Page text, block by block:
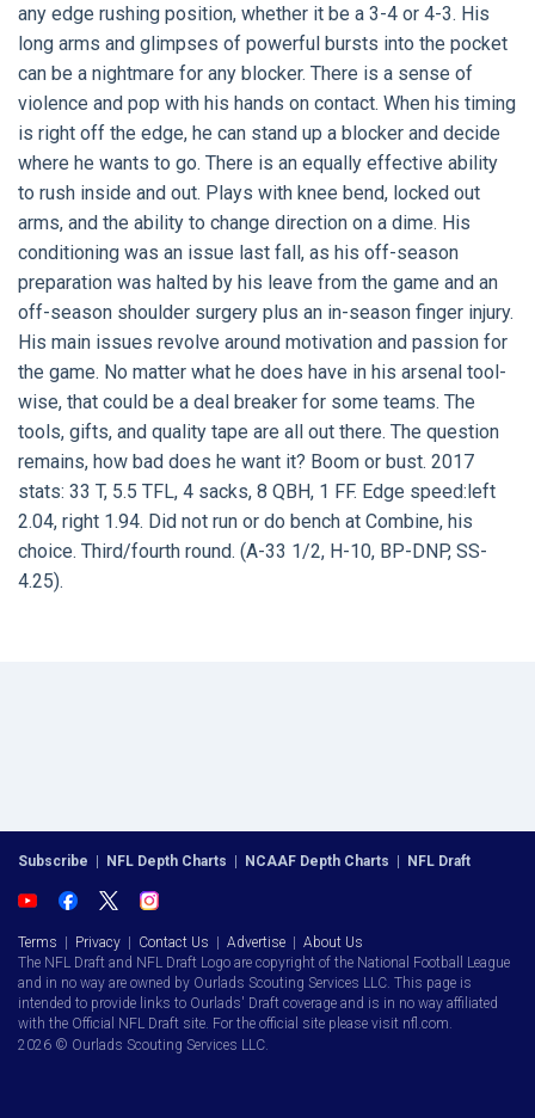
any edge rushing position, whether it be a 3-4 or 4-3. His
long arms and glimpses of powerful bursts into the pocket
can be a nightmare for any blocker. There is a sense of
violence and pop with his hands on contact. When his timing
is right off the edge, he can stand up a blocker and decide
where he wants to go. There is an equally effective ability
to rush inside and out. Plays with knee bend, locked out
arms, and the ability to change direction on a dime. His
conditioning was an issue last fall, as his off-season
preparation was halted by his leave from the game and an
off-season shoulder surgery plus an in-season finger injury.
His main issues revolve around motivation and passion for
the game. No matter what he does have in his arsenal tool-
wise, that could be a deal breaker for some teams. The
tools, gifts, and quality tape are all out there. The question
remains, how bad does he want it? Boom or bust. 2017
stats: 33 T, 5.5 TFL, 4 sacks, 8 QBH, 1 FF. Edge speed:left
2.04, right 1.94. Did not run or do bench at Combine, his
choice. Third/fourth round. (A-33 1/2, H-10, BP-DNP, SS-
4.25).
Subscribe | NFL Depth Charts | NCAAF Depth Charts | NFL Draft
Terms | Privacy | Contact Us | Advertise | About Us
The NFL Draft and NFL Draft Logo are copyright of the National Football League
and in no way are owned by Ourlads Scouting Services LLC. This page is
intended to provide links to Ourlads' Draft coverage and is in no way affiliated
with the Official NFL Draft site. For the official site please visit nfl.com.
2026 © Ourlads Scouting Services LLC.